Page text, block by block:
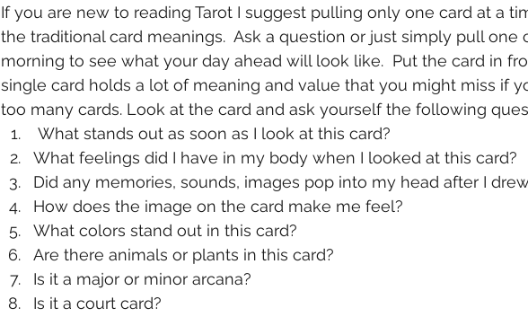
If you are new to reading Tarot I suggest pulling only one card at a
the traditional card meanings.  Ask a question or just simply pull one
morning to see what your day ahead will look like.  Put the card in
single card holds a lot of meaning and value that you might miss if
too many cards. Look at the card and ask yourself the following
What stands out as soon as I look at this card?
What feelings did I have in my body when I looked at this card?
Did any memories, sounds, images pop into my head after I
How does the image on the card make me feel?
What colors stand out in this card?
Are there animals or plants in this card?
Is it a major or minor arcana?
Is it a court card?